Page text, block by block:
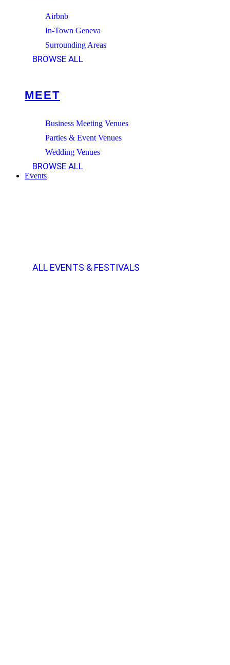
Airbnb
In-Town Geneva
Surrounding Areas
BROWSE ALL
MEET
Business Meeting Venues
Parties & Event Venues
Wedding Venues
BROWSE ALL
Events
ALL EVENTS & FESTIVALS